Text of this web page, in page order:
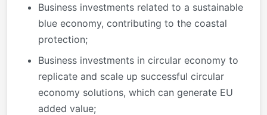
Business investments related to a sustainable
blue economy, contributing to the coastal
protection;
Business investments in circular economy to
replicate and scale up successful circular
economy solutions, which can generate EU
added value;